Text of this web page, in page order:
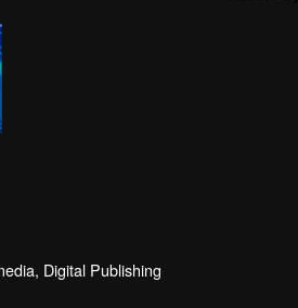
Digital Publishing